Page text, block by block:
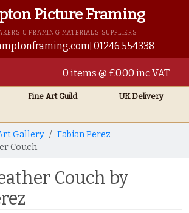
Picture Framing
& FRAMING MATERIALS SUPPLIERS
01246 554338
0 items @ £0.00 inc VAT
Fine ArtGuild UKDelivery
Gallery
Fabian Perez
Couch
Couch by